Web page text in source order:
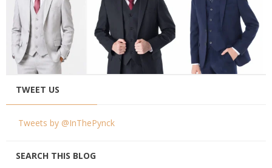
TWEET US
Tweets by @InThePynck
SEARCH THIS BLOG